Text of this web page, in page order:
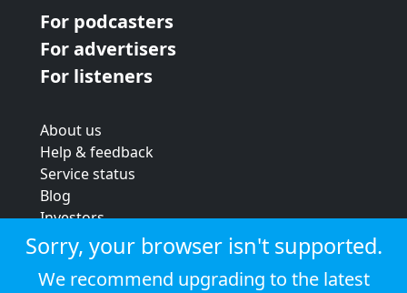
For podcasters
For advertisers
For listeners
About us
Help & feedback
Service status
Blog
Investors
Strategic review
Terms & conditions
Privacy policy
Sorry, your browser isn't supported.
We recommend upgrading to the latest